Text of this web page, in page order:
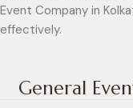
Event Company in
effectively.
General